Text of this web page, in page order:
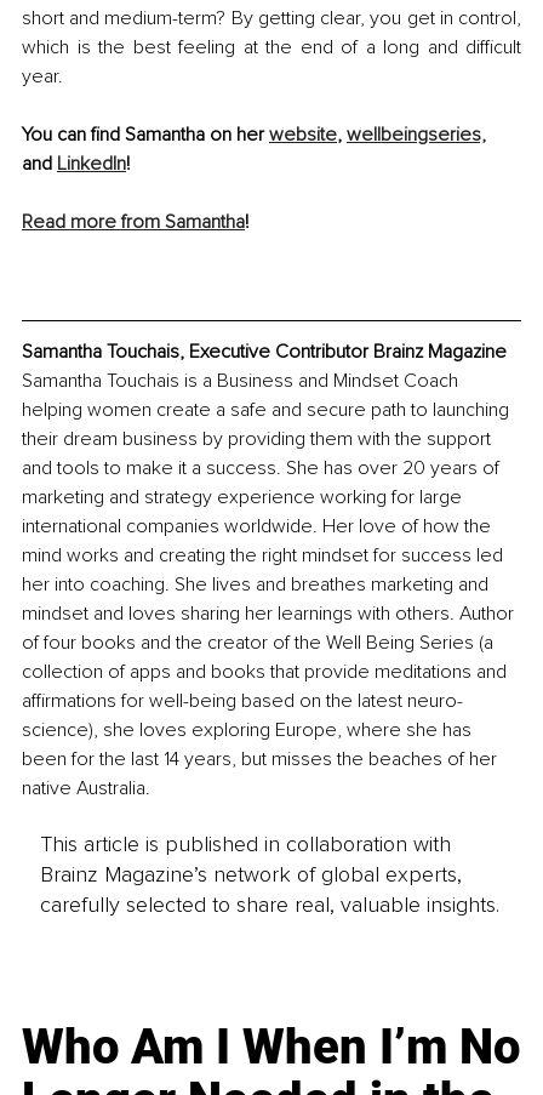
short and medium-term? By getting clear, you get in control,
which is the best feeling at the end of a long and difficult
year.
You can find Samantha on her website, wellbeingseries,
and LinkedIn!
Read more from Samantha!
Samantha Touchais, Executive Contributor Brainz Magazine
Samantha Touchais is a Business and Mindset Coach
helping women create a safe and secure path to launching
their dream business by providing them with the support
and tools to make it a success. She has over 20 years of
marketing and strategy experience working for large
international companies worldwide. Her love of how the
mind works and creating the right mindset for success led
her into coaching. She lives and breathes marketing and
mindset and loves sharing her learnings with others. Author
of four books and the creator of the Well Being Series (a
collection of apps and books that provide meditations and
affirmations for well-being based on the latest neuro-
science), she loves exploring Europe, where she has
been for the last 14 years, but misses the beaches of her
native Australia.
This article is published in collaboration with
Brainz Magazine’s network of global experts,
carefully selected to share real, valuable insights.
Who Am I When I’m No